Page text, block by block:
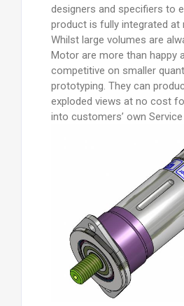
designers and specifiers to
product is fully integrated at
Whilst large volumes are
Motor are more than happy
competitive on smaller
prototyping. They can
exploded views at no cost
into customers’ own